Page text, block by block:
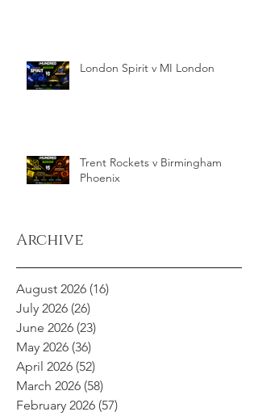
London Spirit v MI London
Trent Rockets v Birmingham
Phoenix
Archive
August 2026 (16)
July 2026 (26)
June 2026 (23)
May 2026 (36)
April 2026 (52)
March 2026 (58)
February 2026 (57)